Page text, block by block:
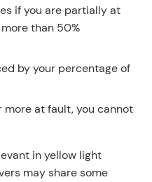
if you are partially at
than 50%
by your percentage of
more at fault, you cannot
in yellow light
may share some